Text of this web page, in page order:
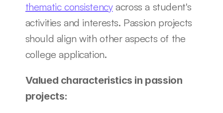
thematic consistency across a student's
activities and interests. Passion projects
should align with other aspects of the
college application.
Valued characteristics in passion
projects: